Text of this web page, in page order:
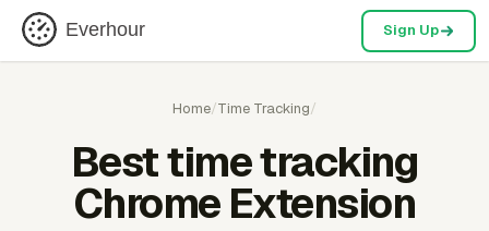
Everhour Sign Up
Home/Time Tracking/
Best time tracking
Chrome Extension